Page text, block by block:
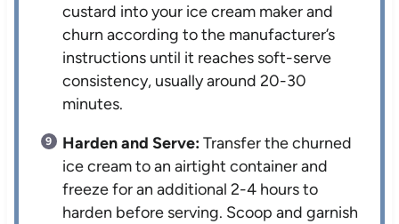
custard into your ice cream maker and
churn according to the manufacturer’s
instructions until it reaches soft-serve
consistency, usually around 20-30
minutes.
Harden and Serve:Transfer the churned
ice cream to an airtight container and
freeze for an additional 2-4 hours to
harden before serving. Scoop and garnish